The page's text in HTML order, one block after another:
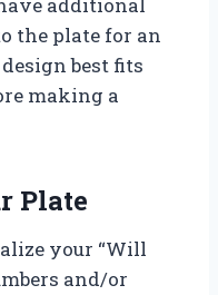
additional
the plate for an
best fits
making a
Plate
your “Will
and/or